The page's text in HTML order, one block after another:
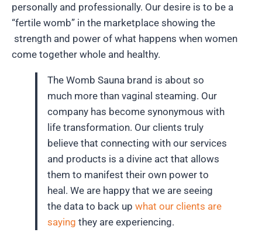
personally and professionally. Our desire is to be a
“fertile womb” in the marketplace showing the
strength and power of what happens when women
come together whole and healthy.
The Womb Sauna brand is about so
much more than vaginal steaming. Our
company has become synonymous with
life transformation. Our clients truly
believe that connecting with our services
and products is a divine act that allows
them to manifest their own power to
heal. We are happy that we are seeing
the data to back up what our clients are
saying they are experiencing.